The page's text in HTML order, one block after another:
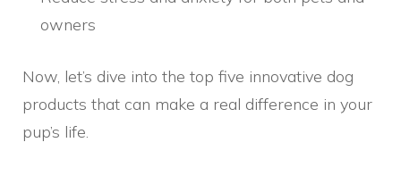
owners
Now, let’s dive into the top five innovative dog
products that can make a real difference in your
pup’s life.